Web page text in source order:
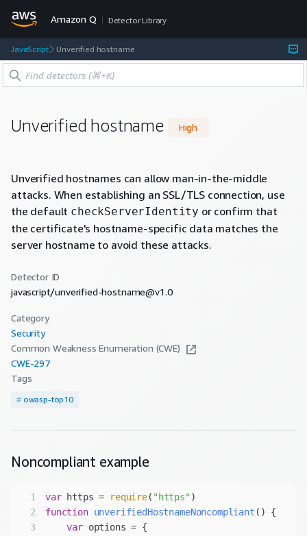
Amazon Q Detector Library
JavaScript Unverified hostname
Unverified hostname High
Unverified hostnames can allow man-in-the-middle
attacks. When establishing an SSL/TLS connection, use
the default checkServerIdentity or confirm that
the certificate's hostname-specific data matches the
server hostname to avoid these attacks.
Detector ID
javascript/unverified-hostname@v1.0
Category
Security
Common Weakness Enumeration (CWE)
CWE-297
Tags
# owasp-top10
Noncompliant example
1 var https = require( "https"
2
function unverifiedHostnameNoncompliant ( )
3
var